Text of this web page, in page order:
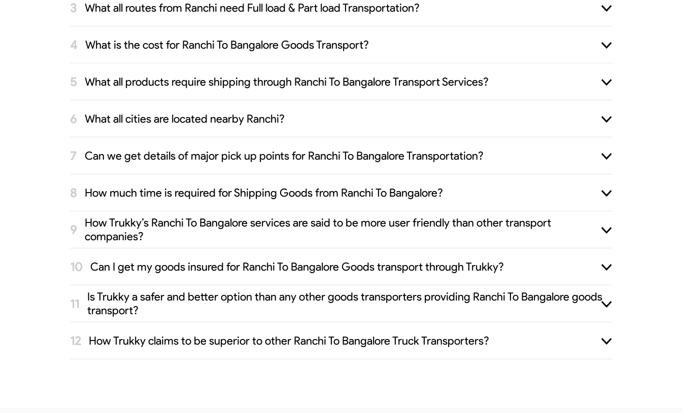
What all routes from Ranchi need Full load & Part load Transportation?
What is the cost for Ranchi To Bangalore Goods Transport?
What all products require shipping through Ranchi To Bangalore Transport Services?
What all cities are located nearby Ranchi?
Can we get details of major pick up points for Ranchi To Bangalore Transportation?
How much time is required for Shipping Goods from Ranchi To Bangalore?
How Trukky’s Ranchi To Bangalore services are said to be more user friendly than other transport
companies?
Can I get my goods insured for Ranchi To Bangalore Goods transport through Trukky?
Is Trukky a safer and better option than any other goods transporters providing Ranchi To Bangalore goods
transport?
How Trukky claims to be superior to other Ranchi To Bangalore Truck Transporters?